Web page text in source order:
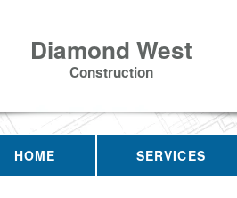
Diamond West
Construction
HOME SERVICES